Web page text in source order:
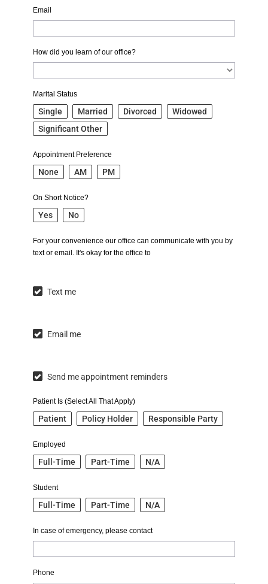
Email
How did you learn of our office?
Marital Status
Single Married Divorced
Widowed
Significant Other
Appointment Preference
None AM PM
On Short Notice?
Yes No
For your convenience our office can communicate with you by
text or email. It's okay for the office to
Text me
Email me
Send me appointment reminders
Patient Is (Select All That Apply)
Patient Policy Holder Responsible Party
Employed
Full-Time Part-Time N/A
Student
Full-Time Part-Time N/A
In case of emergency, please contact
Phone